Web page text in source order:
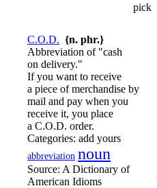
pick
C.O.D. {n. phr.}
Abbreviation of "cash
on delivery."
If you want to receive
a piece of merchandise by
mail and pay when you
receive it, you place
a C.O.D. order.
Categories: add yours
abbreviation noun
Source: A Dictionary of
American Idioms